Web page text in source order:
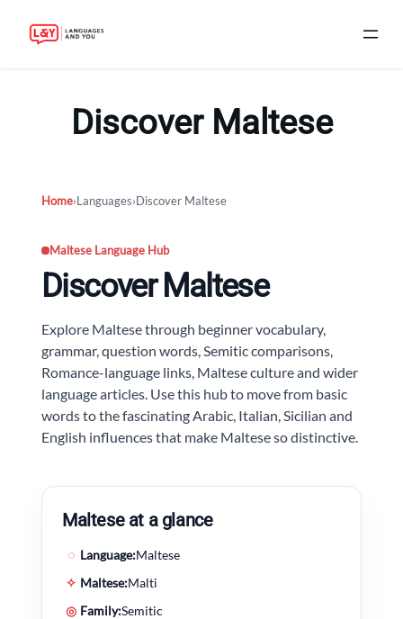
Discover Maltese
Home›Languages›Discover Maltese
Maltese Language Hub
Discover Maltese
Explore Maltese through beginner vocabulary,
grammar, question words, Semitic comparisons,
Romance-language links, Maltese culture and wider
language articles. Use this hub to move from basic
words to the fascinating Arabic, Italian, Sicilian and
English influences that make Maltese so distinctive.
Maltese at a glance
◌ Language:Maltese
✧ Maltese:Malti
◎ Family:Semitic